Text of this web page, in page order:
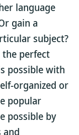
language
gain a
subject?
perfect
possible with
organized or
popular
possible by
and